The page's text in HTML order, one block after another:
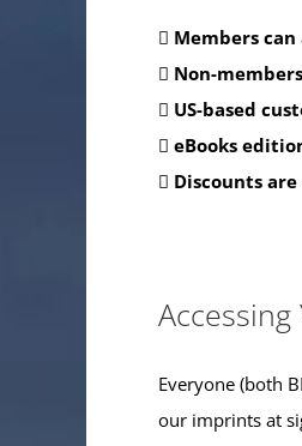
Members can
Non-
US-based
eBooks
Discounts
Everyone (both
our imprints at